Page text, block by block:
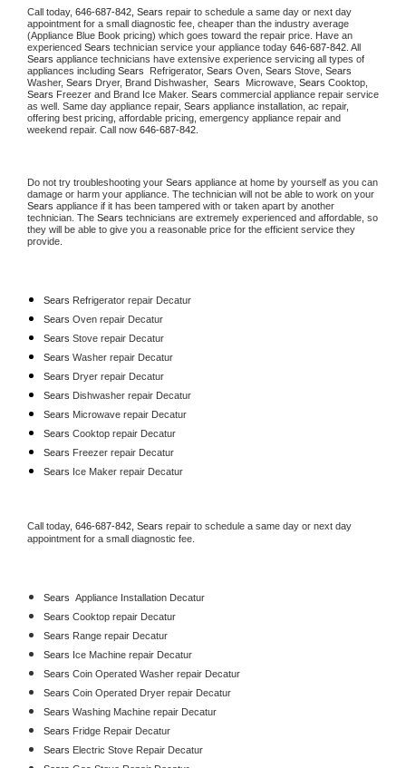
Call today, 646-687-842, Sears repair to schedule a same day or next day
appointment for a small diagnostic fee, cheaper than the industry average
(Appliance Blue Book pricing) which goes toward the repair price. Have an
experienced Sears technician service your appliance today 646-687-842
Sears appliance technicians have extensive experience servicing all types of
appliances including Sears Refrigerator, Sears Oven, Sears Stove,
Washer, Sears Dryer, Brand Dishwasher, Sears Microwave, Sears
Sears Freezer and Brand Ice Maker. Sears commercial appliance repair service
as well. Same day appliance repair, Sears appliance installation, ac repair,
offering best pricing, affordable pricing, emergency appliance repair and
weekend repair. Call now 646-687-842.
Do not try troubleshooting your Sears appliance at home by yourself as you can
Sears appliance if it has been tampered with or taken apart by another
technician. The Sears technicians are extremely experienced and affordable, so
they will be able to give you a reasonable price for the efficient service they
provide.
Sears Refrigerator repair Decatur
Sears Oven repair Decatur
Sears Stove repair Decatur
Sears Washer repair Decatur
Sears Dryer repair Decatur
Sears Dishwasher repair Decatur
Sears Microwave repair Decatur
Sears Cooktop repair Decatur
Sears Freezer repair Decatur
Sears Ice Maker repair Decatur
Call today, 646-687-842, Sears repair to schedule a same day or next day
appointment for a small diagnostic fee.
Sears Appliance Installation Decatur
Sears Cooktop repair Decatur
Sears Range repair Decatur
Sears Ice Machine repair Decatur
Sears Coin Operated Washer repair Decatur
Sears Coin Operated Dryer repair Decatur
Sears Washing Machine repair Decatur
Sears Fridge Repair Decatur
Sears Electric Stove Repair Decatur